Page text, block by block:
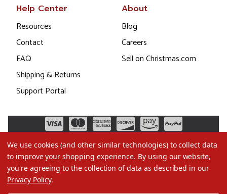
Help Center
Resources
Contact
FAQ
Shipping & Returns
Support Portal
About
Blog
Careers
Sell on Christmas.com
We use cookies (and other similar technologies) to collect data
to improve your shopping experience. By using our website,
you're agreeing to the collection of data as described in our
Privacy Policy.